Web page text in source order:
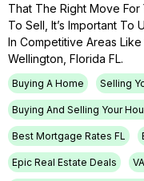
That The Right Move
To Sell, It’s Important To
In Competitive Areas Like
Wellington, Florida FL.
Buying A Home Selling
Buying And Selling Your
Best Mortgage Rates FL
Epic Real Estate Deals